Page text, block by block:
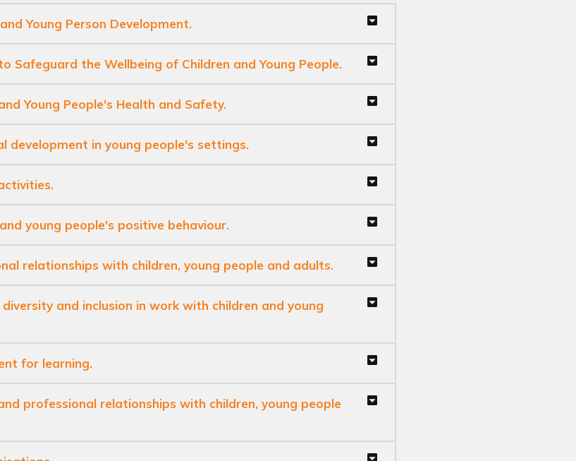
Young Person Development.
Safeguard the Wellbeing of Children and Young People.
Young People's Health and Safety.
development in young people's settings.
young people's positive behaviour.
relationships with children, young people and adults.
and inclusion in work with children and young
for learning.
professional relationships with children, young people